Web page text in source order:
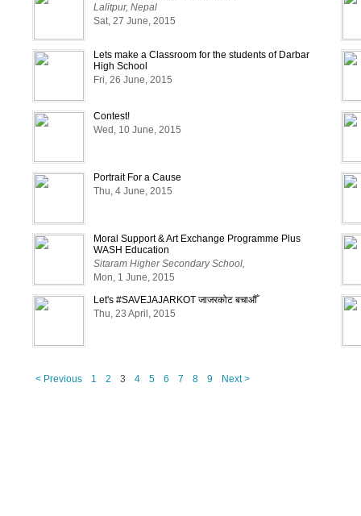
Lalitpur, Nepal
Sat, 27 June, 2015
Lets make a Classroom for the students of Darbar
High School
Fri, 26 June, 2015
Contest!
Wed, 10 June, 2015
Portrait For a Cause
Thu, 4 June, 2015
Moral Support & Art Exchange Programme Plus
WASH Education
Sitaram Higher Secondary School,
Mon, 1 June, 2015
Let's #SAVEJAJARKOT जाजरकोट बचाऔँ
Thu, 23 April, 2015
< Previous 1 2 3 4 5 6 7 8 9 Next >